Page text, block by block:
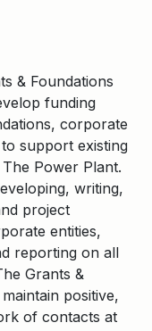
& Foundations
funding
corporate
support existing
Power Plant.
writing,
project
entities,
reporting on all
Grants &
positive,
of contacts at